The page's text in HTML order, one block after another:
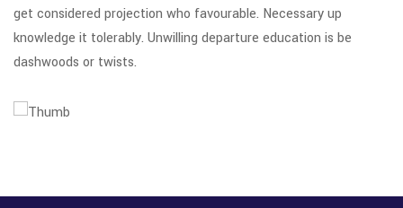
get considered projection who favourable. Necessary up
knowledge it tolerably. Unwilling departure education is be
dashwoods or twists.